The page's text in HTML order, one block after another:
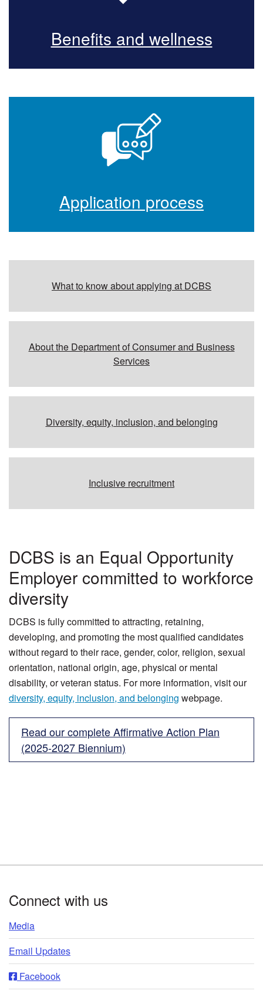
Benefits and wellness
Application process
Additional resources
What to know about applying at DCBS
About the Department of Consumer and Business
Services
Diversity, equity, inclusion, and belonging
Inclusive recruitment
DCBS is an Equal Opportunity
Employer committed to workforce
diversity
DCBS is fully committed to attracting, retaining,
developing, and promoting the most qualified candidates
without regard to their race, gender, color, religion, sexual
orientation, national origin, age, physical or mental
disability, or veteran status. For more information, visit our
diversity, equity, inclusion, and belonging webpage.
Read our complete Affirmative Action Plan
(2025-2027 Biennium)
Connect with us
Media
Email Updates
Facebook